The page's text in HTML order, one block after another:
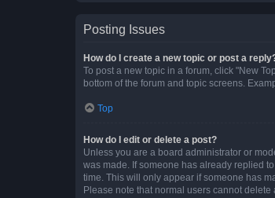
Posting Issues
How do I create a new topic or post a
To post a new topic in a forum, click "New
bottom of the forum and topic screens.
Top
How do I edit or delete a post?
Unless you are a board administrator or
was made. If someone has already replied
time. This will only appear if someone has
Please note that normal users cannot delete